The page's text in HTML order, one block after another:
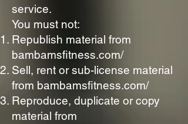
service.
You must not:
Republish material from
bambamsfitness.com/
Sell, rent or sub-license material
from bambamsfitness.com/
Reproduce, duplicate or copy
material from